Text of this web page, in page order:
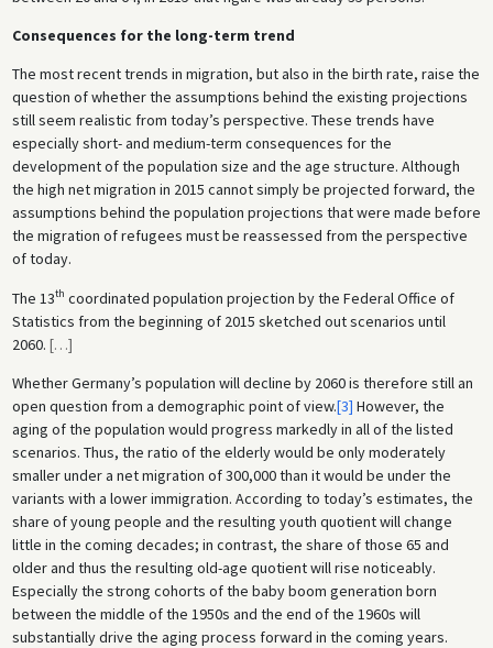
Consequences for the long-term trend
The most recent trends in migration, but also in the birth rate, raise the
question of whether the assumptions behind the existing projections
still seem realistic from today’s perspective. These trends have
especially short- and medium-term consequences for the
development of the population size and the age structure. Although
the high net migration in 2015 cannot simply be projected forward, the
assumptions behind the population projections that were made before
the migration of refugees must be reassessed from the perspective
of today.
The 13th coordinated population projection by the Federal Office of
Statistics from the beginning of 2015 sketched out scenarios until
2060. […]
Whether Germany’s population will decline by 2060 is therefore still an
open question from a demographic point of view.[3] However, the
aging of the population would progress markedly in all of the listed
scenarios. Thus, the ratio of the elderly would be only moderately
smaller under a net migration of 300,000 than it would be under the
variants with a lower immigration. According to today’s estimates, the
share of young people and the resulting youth quotient will change
little in the coming decades; in contrast, the share of those 65 and
older and thus the resulting old-age quotient will rise noticeably.
Especially the strong cohorts of the baby boom generation born
between the middle of the 1950s and the end of the 1960s will
substantially drive the aging process forward in the coming years.